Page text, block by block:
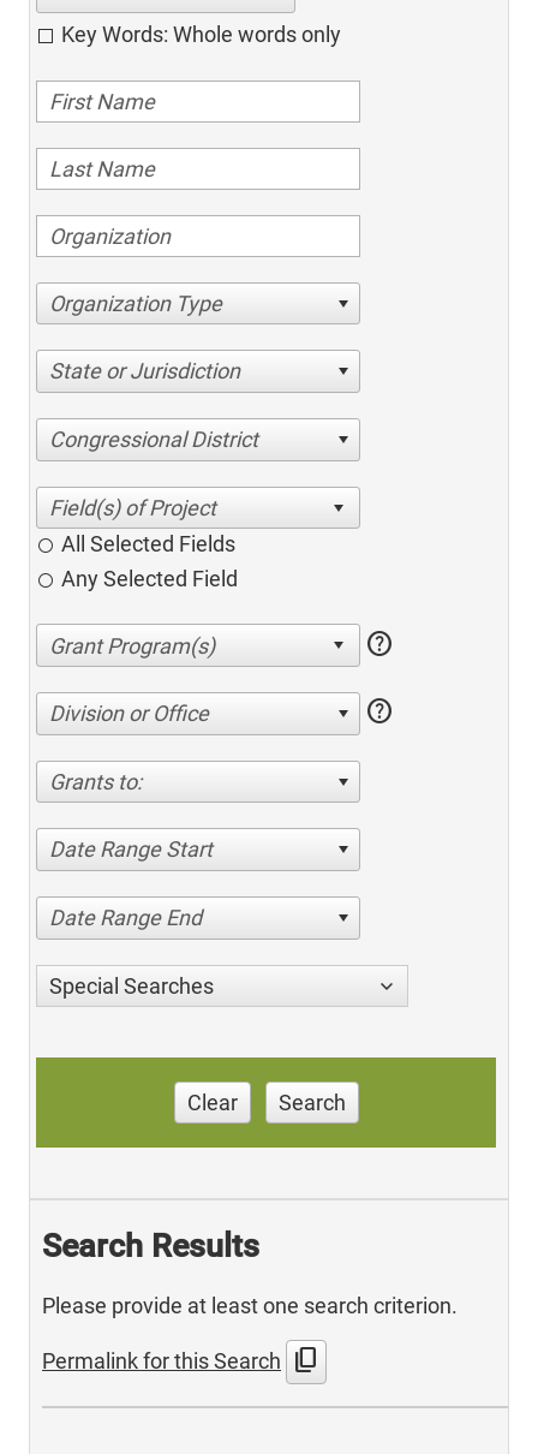
Key Words: Whole words only
Organization Type
State or Jurisdiction
Congressional District
All Selected Fields
Any Selected Field
help
Division or Office help
Grants to:
Date Range Start
Date Range End
Special Searches
Clear Search
Search Results
Please provide at least one search criterion.
Permalink for this Search content_copy